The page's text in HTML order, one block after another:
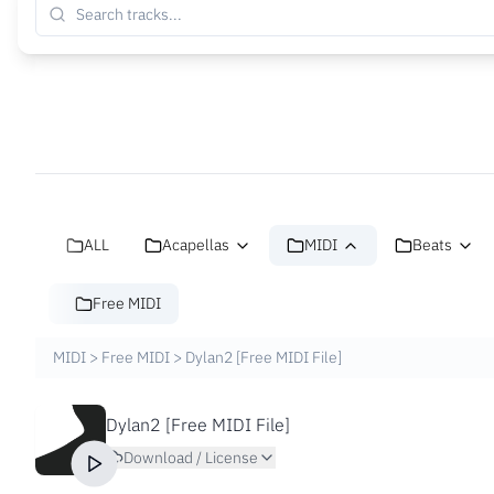
ALL Acapellas MIDI Beats
Free MIDI
MIDI > Free MIDI > Dylan2 [Free MIDI File]
Dylan2 [Free MIDI File]
Download / License